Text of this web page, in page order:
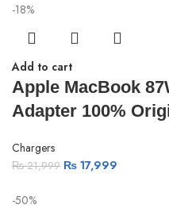
-18%
Add to cart
Apple MacBook
Adapter 100%
Chargers
₨21,999 ₨ 17,999
-50%